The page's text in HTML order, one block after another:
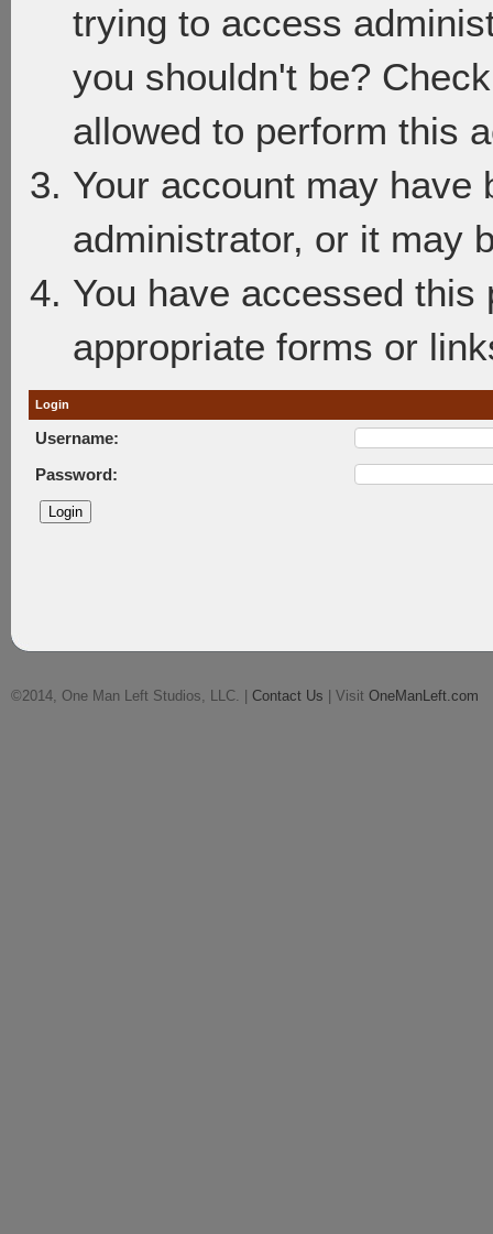
trying to access
you shouldn't be?
allowed to perform this
Your account may have
administrator, or it may
You have accessed
appropriate forms or
Login
Username:
Password:
©2014, One Man Left Studios, LLC. | Contact Us | Visit OneManLeft.com